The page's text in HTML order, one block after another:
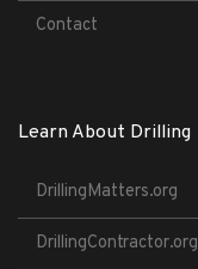
Contact
Learn About Drilling
DrillingMatters.org
DrillingContractor.org